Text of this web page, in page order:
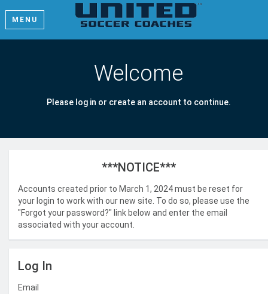
MENU
Welcome
Please log in or create an account to continue.
***NOTICE***
Accounts created prior to March 1, 2024 must be reset for
your login to work with our new site. To do so, please use the
"Forgot your password?" link below and enter the email
associated with your account.
Log In
Email